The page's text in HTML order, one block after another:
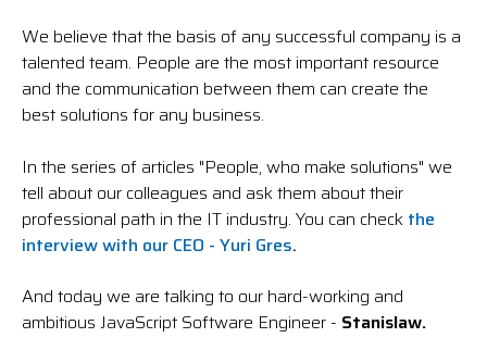
We believe that the basis of any successful company is a
talented team. People are the most important resource
and the communication between them can create the
best solutions for any business.
In the series of articles "People, who make solutions" we
tell about our colleagues and ask them about their
professional path in the IT industry. You can check the
interview with our CEO - Yuri Gres.
And today we are talking to our hard-working and
ambitious JavaScript Software Engineer - Stanislaw.